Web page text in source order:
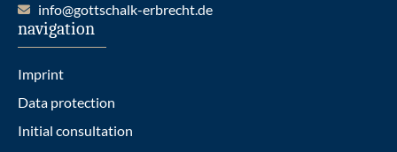
info@gottschalk-erbrecht.de
navigation
Imprint
Data protection
Initial consultation